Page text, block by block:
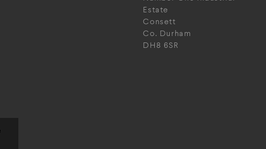
Estate
Consett
Co. Durham
DH8 6SR